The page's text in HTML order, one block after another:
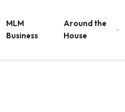
MLM
Business
Around the
House